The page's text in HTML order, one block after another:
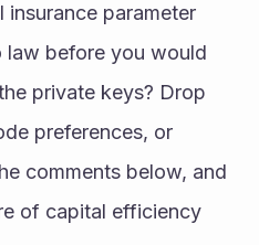
parameter
law before you would
private keys? Drop
preferences, or
comments below, and
of capital efficiency